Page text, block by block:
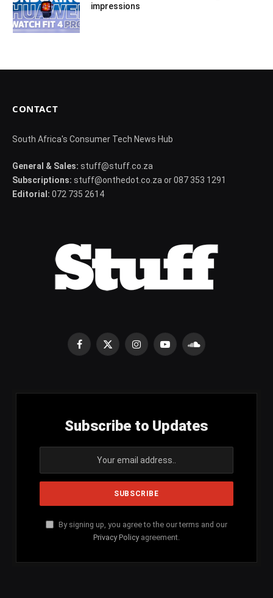
impressions
CONTACT
South Africa's Consumer Tech News Hub
General & Sales: stuff@stuff.co.za
Subscriptions: stuff@onthedot.co.za or 087 353 1291
Editorial: 072 735 2614
Facebook
X
InstagramYouTubeSoundCloud
Subscribe to Updates
By signing up, you agree to the our terms and our
Privacy Policy agreement.